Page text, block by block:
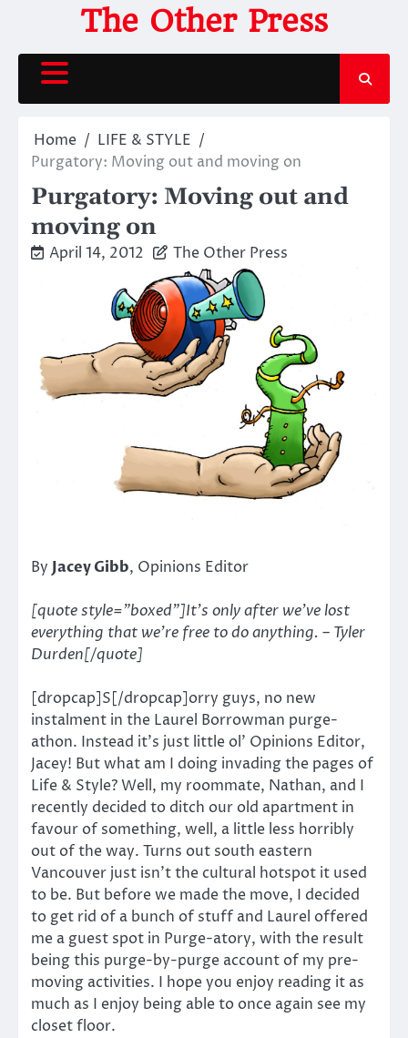
content
The Other Press
Home
LIFE & STYLE
Purgatory: Moving out and moving on
Purgatory: Moving out and
moving on
April 14, 2012 The Other Press
By Jacey Gibb, Opinions Editor
[quote style=”boxed”]It’s only after we’ve lost
everything that we’re free to do anything. – Tyler
Durden[/quote]
[dropcap]S[/dropcap]orry guys, no new
instalment in the Laurel Borrowman purge-
athon. Instead it’s just little ol’ Opinions Editor,
Jacey! But what am I doing invading the pages of
Life & Style? Well, my roommate, Nathan, and I
recently decided to ditch our old apartment in
favour of something, well, a little less horribly
out of the way. Turns out south eastern
Vancouver just isn’t the cultural hotspot it used
to be. But before we made the move, I decided
to get rid of a bunch of stuff and Laurel offered
me a guest spot in Purge-atory, with the result
being this purge-by-purge account of my pre-
moving activities. I hope you enjoy reading it as
much as I enjoy being able to once again see my
closet floor.